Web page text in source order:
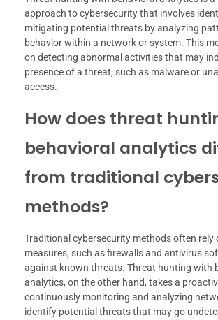
approach to cybersecurity that involves
mitigating potential threats by analyzing
behavior within a network or system. This
on detecting abnormal activities that may
presence of a threat, such as malware or
access.
How does threat
behavioral analytics
from traditional
methods?
Traditional cybersecurity methods often rely
measures, such as firewalls and antivirus
against known threats. Threat hunting with
analytics, on the other hand, takes a
continuously monitoring and analyzing
identify potential threats that may go